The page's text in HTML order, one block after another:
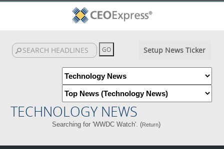
Setup News Ticker
TECHNOLOGY NEWS
Searching for 'WWDC Watch'. (Return)